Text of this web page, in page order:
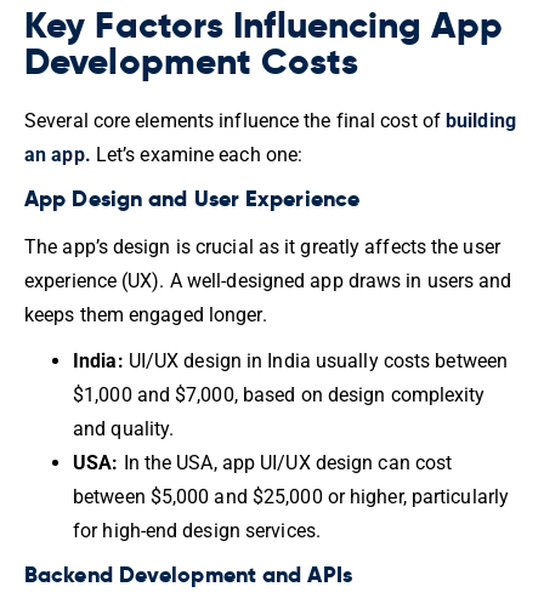
Key Factors Influencing App
Development Costs
Several core elements influence the final cost of building
an app. Let’s examine each one:
App Design and User Experience
The app’s design is crucial as it greatly affects the user
experience (UX). A well-designed app draws in users and
keeps them engaged longer.
India: UI/UX design in India usually costs between
$1,000 and $7,000, based on design complexity
and quality.
USA: In the USA, app UI/UX design can cost
between $5,000 and $25,000 or higher, particularly
for high-end design services.
Backend Development and APIs